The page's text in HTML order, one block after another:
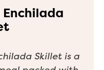
Enchilada
Skillet is a